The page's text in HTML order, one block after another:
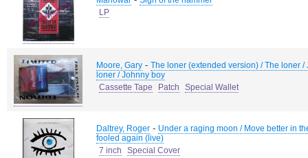
LP
Moore, Gary - The loner (extended version) / The loner
loner / Johnny boy
Cassette Tape
Patch Special Wallet
Daltrey, Roger - Under a raging moon / Move better in
fooled again (live)
7 inch
Special Cover